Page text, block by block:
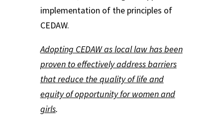
implementation of the principles of
CEDAW.
Adopting CEDAW as local law has been
proven to effectively address barriers
that reduce the quality of life and
equity of opportunity for women and
girls.